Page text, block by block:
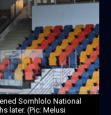
Somhlolo National
later. (Pic: Melusi